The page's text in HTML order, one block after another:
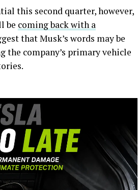
this second quarter, however,
be coming back with a
that Musk’s words may be
the company’s primary vehicle